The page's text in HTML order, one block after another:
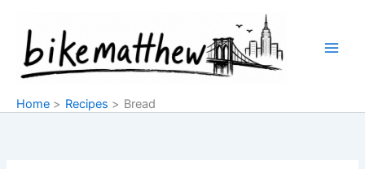
content
Home Recipes Bread